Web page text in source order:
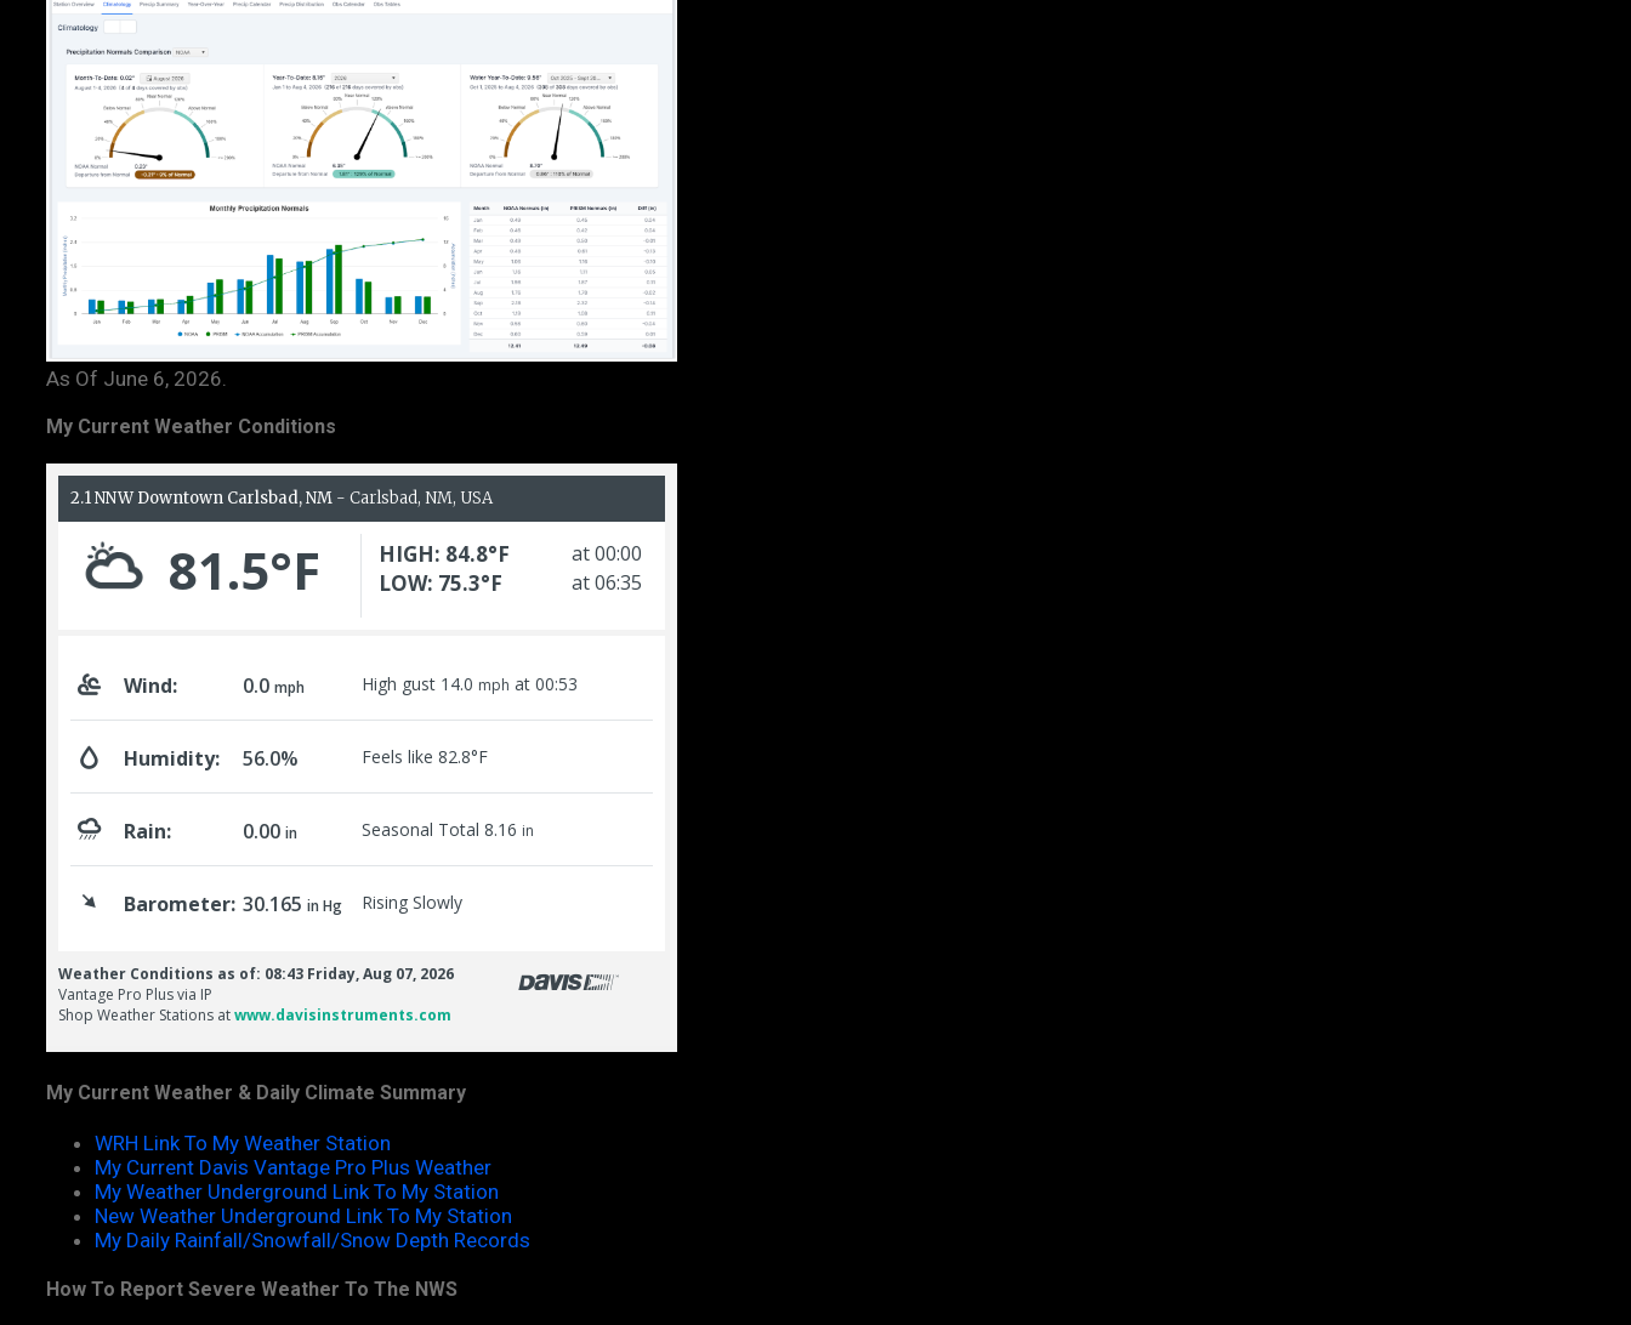
As Of June 6, 2026.
My Current Weather Conditions
My Current Weather & Daily Climate Summary
WRH Link To My Weather Station
My Current Davis Vantage Pro Plus Weather
My Weather Underground Link To My Station
New Weather Underground Link To My Station
My Daily Rainfall/Snowfall/Snow Depth Records
How To Report Severe Weather To The NWS